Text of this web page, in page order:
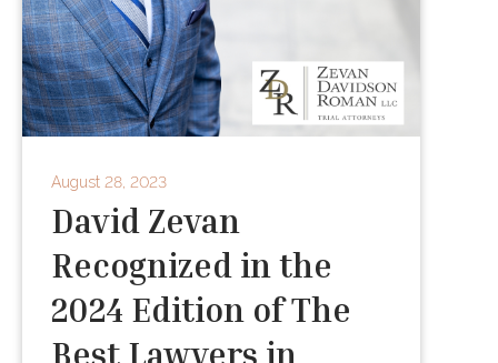
August 28, 2023
David Zevan
Recognized in the
2024 Edition of The
Best Lawyers in